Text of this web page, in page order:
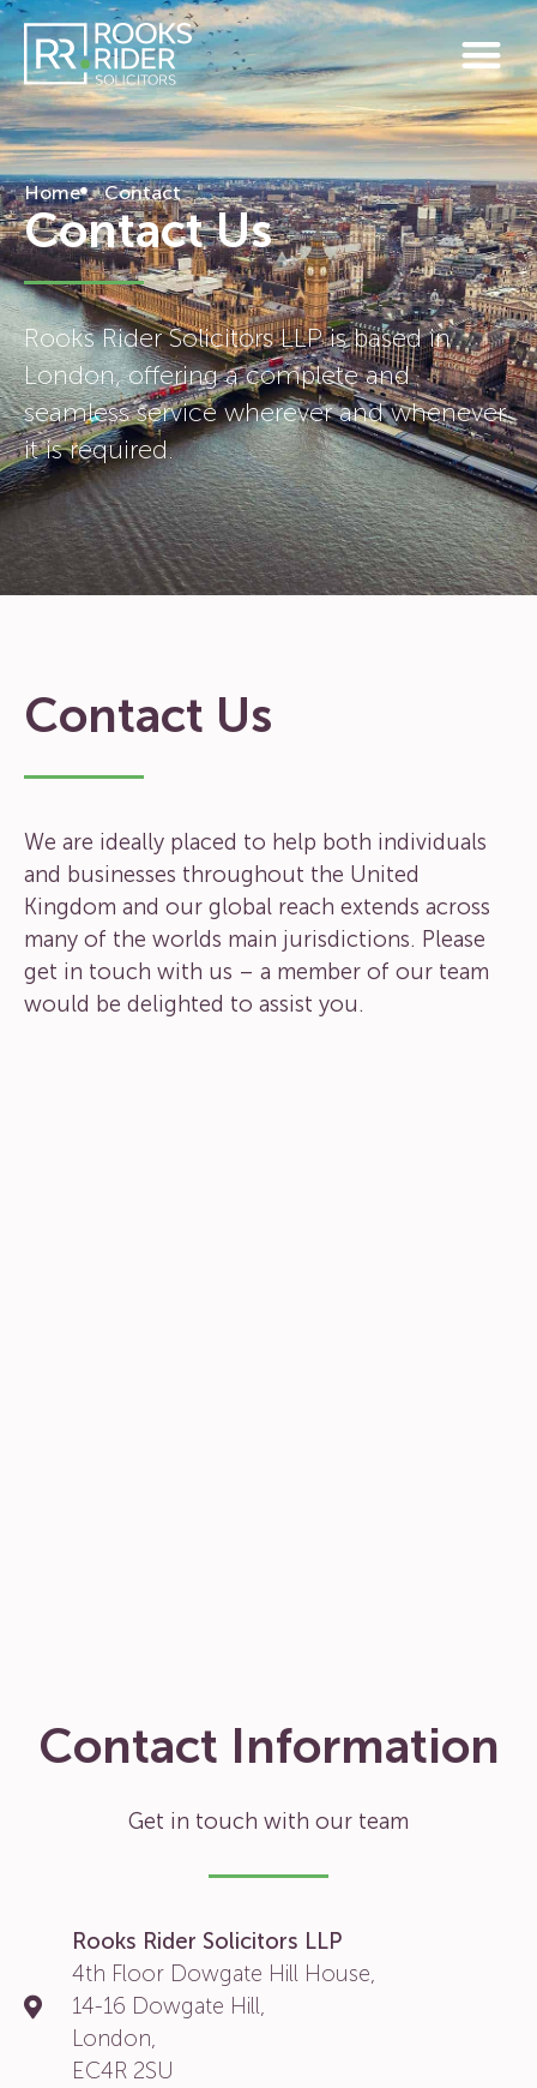
Home Contact
Contact Us
Rooks Rider Solicitors LLP is based in
London, offering a complete and
seamless service wherever and whenever
it is required.
Contact Us
We are ideally placed to help both individuals
and businesses throughout the United
Kingdom and our global reach extends across
many of the worlds main jurisdictions. Please
get in touch with us – a member of our team
would be delighted to assist you.
Contact Information
Get in touch with our team
Rooks Rider Solicitors LLP
4th Floor Dowgate Hill House,
14-16 Dowgate Hill,
London,
EC4R 2SU